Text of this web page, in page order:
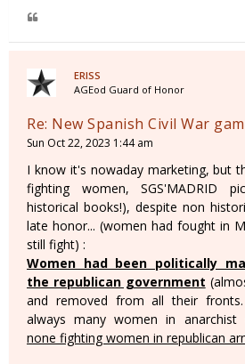
ERISS
AGEod Guard of Honor
Re: New Spanish Civil War
Sun Oct 22, 2023 1:44 am
I know it's nowaday marketing, but
fighting women, SGS'MADRID
historical books!), despite non
late honor... (women had fought in
still fight) :
Women had been politically
the republican government
and removed from all their
always many women in anarchist
none fighting women in republican